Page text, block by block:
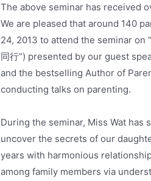
The above seminar has received
We are pleased that around 140
24, 2013 to attend the seminar on
同行”) presented by our guest
and the bestselling Author of
conducting talks on parenting.
During the seminar, Miss Wat has
uncover the secrets of our
years with harmonious
among family members via